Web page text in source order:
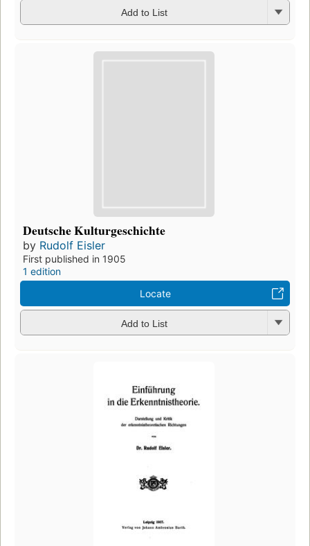
Add to List
Deutsche Kulturgeschichte
by Rudolf Eisler
First published in 1905
1 edition
Locate
Add to List